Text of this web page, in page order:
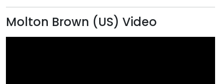
Molton Brown (US) Video